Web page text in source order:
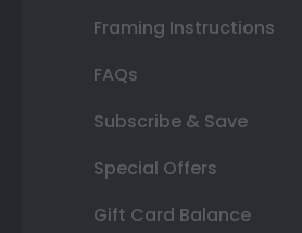
Framing Instructions
FAQs
Subscribe & Save
Special Offers
Gift Card Balance